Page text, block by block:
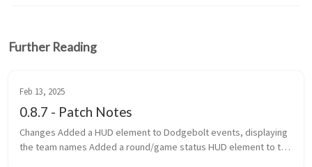
Further Reading
Feb 13, 2025
0.8.7 - Patch Notes
Changes Added a HUD element to Dodgebolt events, displaying
the team names Added a round/game status HUD element to the